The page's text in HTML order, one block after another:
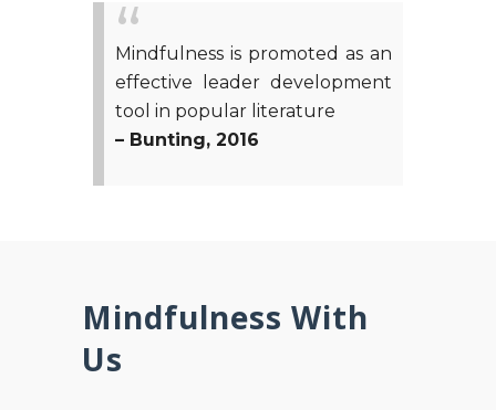
Mindfulness is promoted as an
effective leader development
tool in popular literature
– Bunting, 2016
Mindfulness With
Us